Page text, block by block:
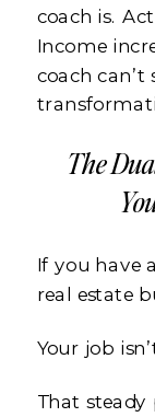
coach is.
Income
coach
The
If you have
real estate
Your job
That steady